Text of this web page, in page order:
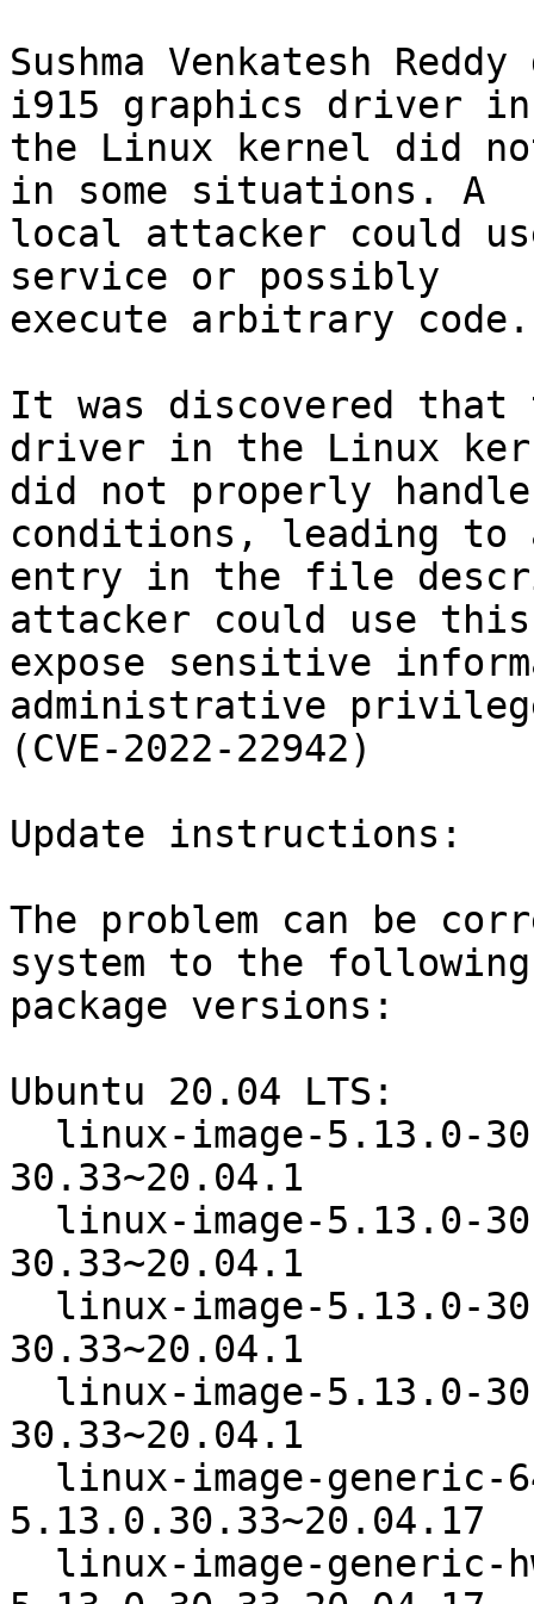
Sushma Venkatesh
i915 graphics driver in
the Linux kernel did
in some situations. A
local attacker could
service or possibly
execute arbitrary code.
It was discovered that
driver in the Linux
did not properly
conditions, leading to
entry in the file
attacker could use
expose sensitive
administrative
(CVE-2022-22942)
Update instructions:
The problem can be
system to the following
package versions:
Ubuntu 20.04 LTS:
30.33~20.04.1
30.33~20.04.1
30.33~20.04.1
30.33~20.04.1
5.13.0.30.33~20.04.17